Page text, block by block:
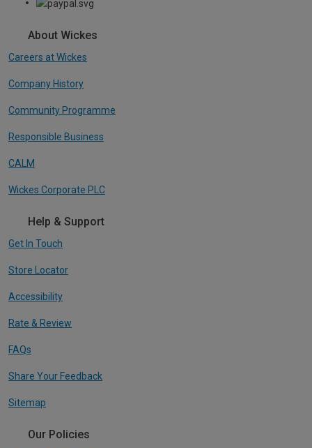
About Wickes
Careers at Wickes
Company History
Community Programme
Responsible Business
CALM
Wickes Corporate PLC
Help & Support
Get In Touch
Store Locator
Accessibility
Rate & Review
FAQs
Share Your Feedback
Sitemap
Our Policies